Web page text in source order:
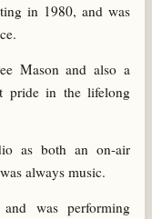
in 1980, and was
Mason and also a
pride in the lifelong
as both an on-air
always music.
was performing